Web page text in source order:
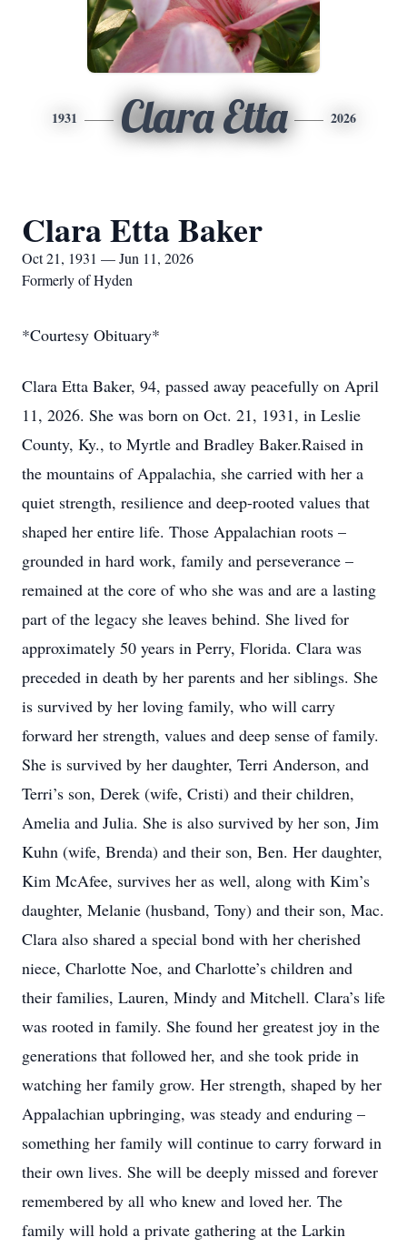
1931 Clara Etta 2026
Clara Etta Baker
Oct 21, 1931 — Jun 11, 2026
Formerly of Hyden
*Courtesy Obituary*
Clara Etta Baker, 94, passed away peacefully on April
11, 2026. She was born on Oct. 21, 1931, in Leslie
County, Ky., to Myrtle and Bradley Baker.Raised in
the mountains of Appalachia, she carried with her a
quiet strength, resilience and deep-rooted values that
shaped her entire life. Those Appalachian roots –
grounded in hard work, family and perseverance –
remained at the core of who she was and are a lasting
part of the legacy she leaves behind. She lived for
approximately 50 years in Perry, Florida. Clara was
preceded in death by her parents and her siblings. She
is survived by her loving family, who will carry
forward her strength, values and deep sense of family.
She is survived by her daughter, Terri Anderson, and
Terri’s son, Derek (wife, Cristi) and their children,
Amelia and Julia. She is also survived by her son, Jim
Kuhn (wife, Brenda) and their son, Ben. Her daughter,
Kim McAfee, survives her as well, along with Kim’s
daughter, Melanie (husband, Tony) and their son, Mac.
Clara also shared a special bond with her cherished
niece, Charlotte Noe, and Charlotte’s children and
their families, Lauren, Mindy and Mitchell. Clara’s life
was rooted in family. She found her greatest joy in the
generations that followed her, and she took pride in
watching her family grow. Her strength, shaped by her
Appalachian upbringing, was steady and enduring –
something her family will continue to carry forward in
their own lives. She will be deeply missed and forever
remembered by all who knew and loved her. The
family will hold a private gathering at the Larkin